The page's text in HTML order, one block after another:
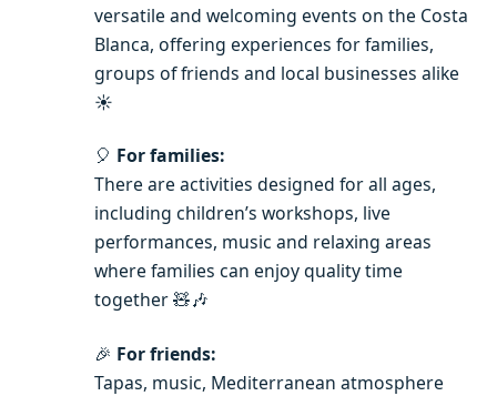
versatile and welcoming events on the Costa
Blanca, offering experiences for families,
groups of friends and local businesses alike
☀️
🎈 For families:
There are activities designed for all ages,
including children’s workshops, live
performances, music and relaxing areas
where families can enjoy quality time
together 🧸🎶
🎉 For friends:
Tapas, music, Mediterranean atmosphere